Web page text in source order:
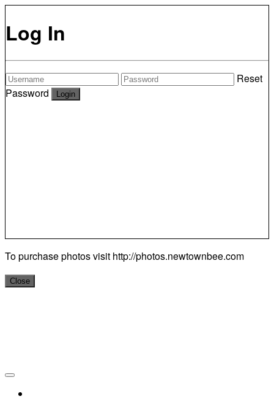
Log In
Reset
Password
To purchase photos visit http://photos.newtownbee.com
Close